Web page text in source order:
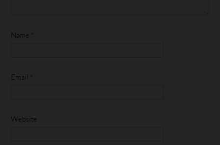
Name *
Email *
Website